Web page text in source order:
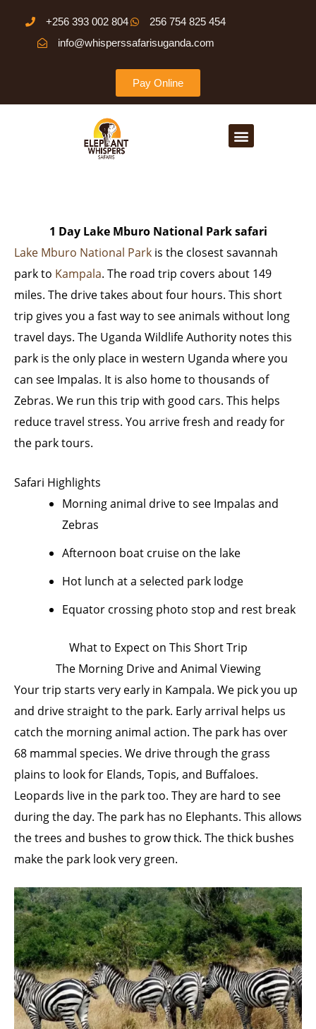
content
+256 393 002 804
256 754 825 454
info@whisperssafarisuganda.com
Pay Online
Menu
1 Day Lake Mburo National Park safari
Lake Mburo National Park is the closest savannah
park to Kampala. The road trip covers about 149
miles. The drive takes about four hours. This short
trip gives you a fast way to see animals without long
travel days. The Uganda Wildlife Authority notes this
park is the only place in western Uganda where you
can see Impalas. It is also home to thousands of
Zebras. We run this trip with good cars. This helps
reduce travel stress. You arrive fresh and ready for
the park tours.
Safari Highlights
Morning animal drive to see Impalas and
Zebras
Afternoon boat cruise on the lake
Hot lunch at a selected park lodge
Equator crossing photo stop and rest break
What to Expect on This Short Trip
The Morning Drive and Animal Viewing
Your trip starts very early in Kampala. We pick you up
and drive straight to the park. Early arrival helps us
catch the morning animal action. The park has over
68 mammal species. We drive through the grass
plains to look for Elands, Topis, and Buffaloes.
Leopards live in the park too. They are hard to see
during the day. The park has no Elephants. This allows
the trees and bushes to grow thick. The thick bushes
make the park look very green.